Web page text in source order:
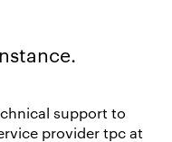
support to
provider tpc at